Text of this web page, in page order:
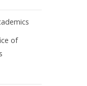
of